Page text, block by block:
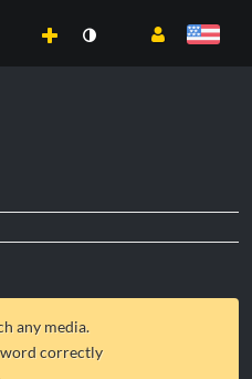
any media.
word correctly